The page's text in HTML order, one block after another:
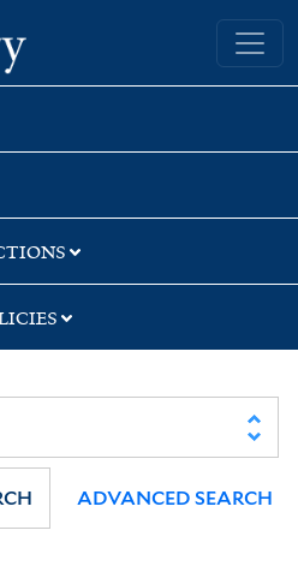
Yale University Library
ADVANCED SEARCH